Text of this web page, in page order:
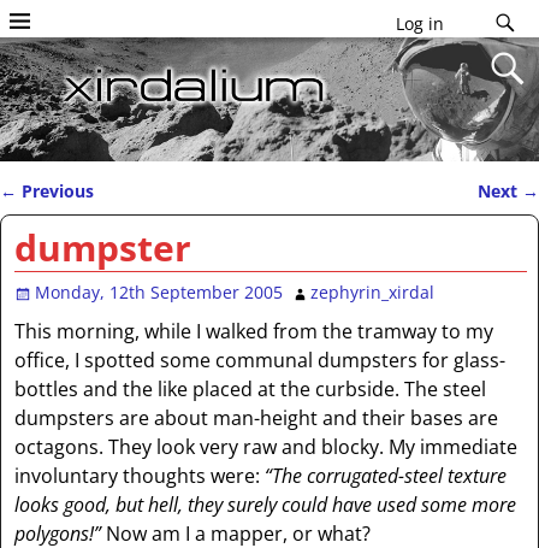
Log in
Post navigation
← Previous Next →
dumpster
Monday, 12th September 2005 zephyrin_xirdal
This morning, while I walked from the tramway to my
office, I spotted some communal dumpsters for glass-
bottles and the like placed at the curbside. The steel
dumpsters are about man-height and their bases are
octagons. They look very raw and blocky. My immediate
involuntary thoughts were: “The corrugated-steel texture
looks good, but hell, they surely could have used some more
polygons!”Now am I a mapper, or what?